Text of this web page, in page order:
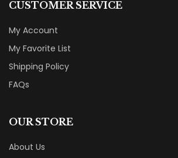
CUSTOMER SERVICE
My Account
My Favorite List
Shipping Policy
FAQs
OUR STORE
About Us